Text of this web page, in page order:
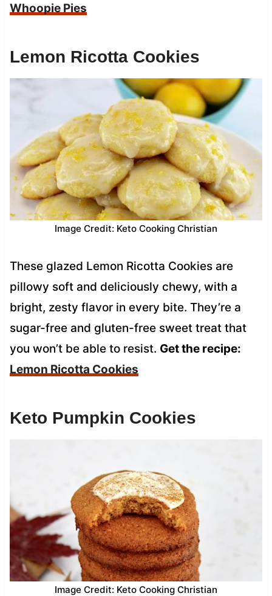
Whoopie Pies
Lemon Ricotta Cookies
Image Credit: Keto Cooking Christian
These glazed Lemon Ricotta Cookies are
pillowy soft and deliciously chewy, with a
bright, zesty flavor in every bite. They’re a
sugar-free and gluten-free sweet treat that
you won’t be able to resist. Get the recipe:
Lemon Ricotta Cookies
Keto Pumpkin Cookies
Image Credit: Keto Cooking Christian